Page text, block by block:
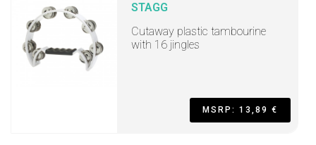
STAGG
Cutaway plastic tambourine
with 16 jingles
MSRP: 13,89 €